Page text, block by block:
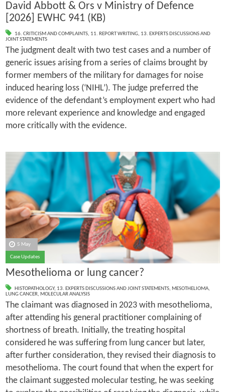
David Abbott & Ors v Ministry of Defence
[2026] EWHC 941 (KB)
16. CRITICISM AND COMPLAINTS, 11. REPORT WRITING, 13. EXPERTS DISCUSSIONS AND
JOINT STATEMENTS
The judgment dealt with two test cases and a number of
generic issues arising from a series of claims brought by
former members of the military for damages for noise
induced hearing loss (‘NIHL’). The judge preferred the
evidence of the defendant’s employment expert who had
more relevant experience and knowledge and engaged
more critically with the evidence.
5 May
Case Updates
Mesothelioma or lung cancer?
HISTOPATHOLOGY, 13. EXPERTS DISCUSSIONS AND JOINT STATEMENTS, MESOTHELIOMA,
LUNG CANCER, MOLECULAR ANALYSIS
The claimant was diagnosed in 2023 with mesothelioma,
after attending his general practitioner complaining of
shortness of breath. Initially, the treating hospital
considered he was suffering from lung cancer but later,
after further consideration, they revised their diagnosis to
mesothelioma. The court found that when the expert for
the claimant suggested molecular testing, he was seeking